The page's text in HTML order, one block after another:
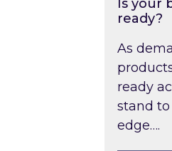
Is your
ready?
As
ready
stand
edge….